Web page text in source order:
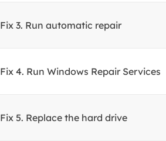
Fix 3. Run automatic repair
Fix 4. Run Windows Repair Services
Fix 5. Replace the hard drive